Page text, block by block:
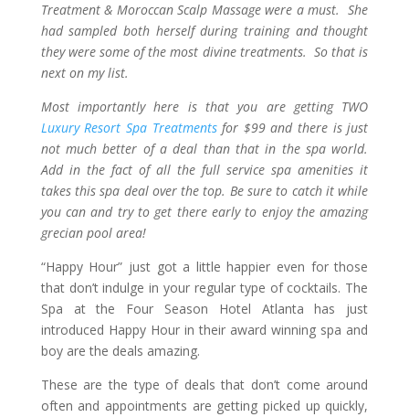
Treatment & Moroccan Scalp Massage were a must. She
had sampled both herself during training and thought
they were some of the most divine treatments. So that is
next on my list.
Most importantly here is that you are getting TWO
Luxury Resort Spa Treatmentsfor $99 and there is just
not much better of a deal than that in the spa world.
Add in the fact of all the full service spa amenities it
takes this spa deal over the top. Be sure to catch it while
you can and try to get there early to enjoy the amazing
grecian pool area!
“Happy Hour” just got a little happier even for those
that don’t indulge in your regular type of cocktails. The
Spa at the Four Season Hotel Atlanta has just
introduced Happy Hour in their award winning spa and
boy are the deals amazing.
These are the type of deals that don’t come around
often and appointments are getting picked up quickly,